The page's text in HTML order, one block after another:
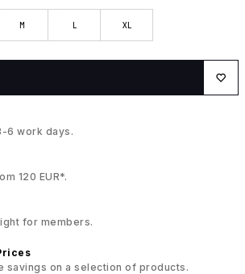
M L XL
6 work days.
120 EUR*.
for members.
savings on a selection of products.